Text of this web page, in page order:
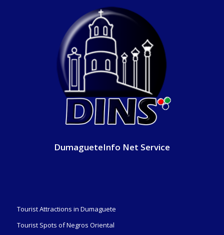
DumagueteInfo Net Service
Tourist Attractions in Dumaguete
Tourist Spots of Negros Oriental